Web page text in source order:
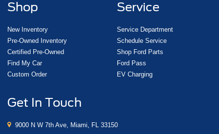
Shop
New Inventory
Pre-Owned Inventory
Certified Pre-Owned
Find My Car
Custom Order
Service
Service Department
Schedule Service
Shop Ford Parts
Ford Pass
EV Charging
Get In Touch
9000 N W 7th Ave, Miami, FL 33150